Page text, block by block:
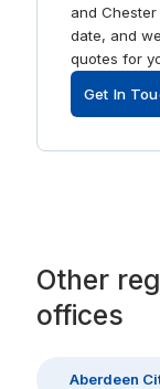
and
date, and
quotes for
Get In
Other
offices
Aberdeen